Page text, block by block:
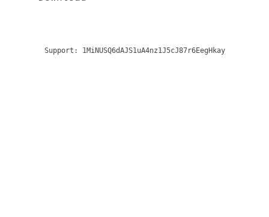
Support: 1MiNUSQ6dAJS1uA4nz1J5cJ87r6EegHkay